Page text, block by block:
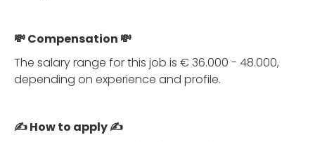
💸 Compensation 💸
The salary range for this job is € 36.000 - 48.000,
depending on experience and profile.
✍️ How to apply ✍️